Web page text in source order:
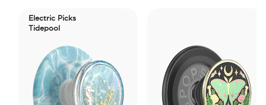
Electric Picks
Tidepool